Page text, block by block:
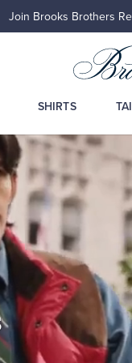
Join Brooks Brothers
SHIRTS